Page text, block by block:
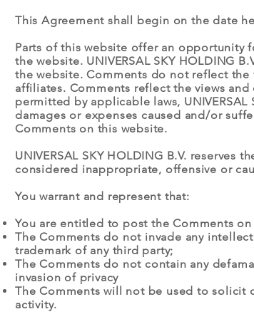
This Agreement shall begin on the date
Parts of this website offer an opportunity
the website. UNIVERSAL SKY HOLDING
the website. Comments do not reflect the
affiliates. Comments reflect the views
permitted by applicable laws,
damages or expenses caused and/or
Comments on this website.
UNIVERSAL SKY HOLDING B.V.
considered inappropriate, offensive or
You warrant and represent that:
You are entitled to post the Comments
The Comments do not invade any
trademark of any third party;
The Comments do not contain any
invasion of privacy
The Comments will not be used to solicit
activity.